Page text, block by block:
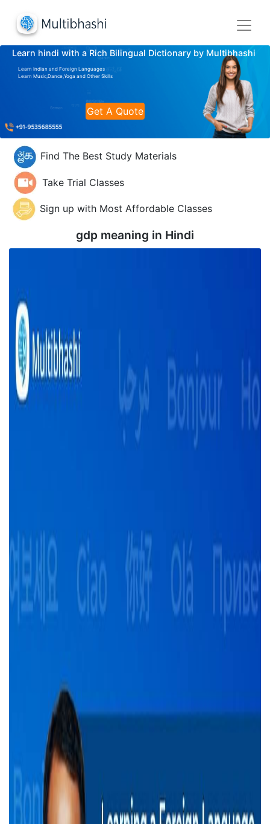
Learn hindi with a Rich Bilingual Dictionary by Multibhashi
Learn Indian and Foreign Languages
Learn Music,Dance,Yoga and Other Skills
Get A Quote
Find The Best Study Materials
Take Trial Classes
Sign up with Most Affordable Classes
gdp meaning in Hindi